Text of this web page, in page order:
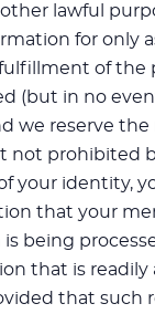
lawful
for only
of the
(but in no
we reserve
not prohibited
your identity,
that your
being
that is readily
that such